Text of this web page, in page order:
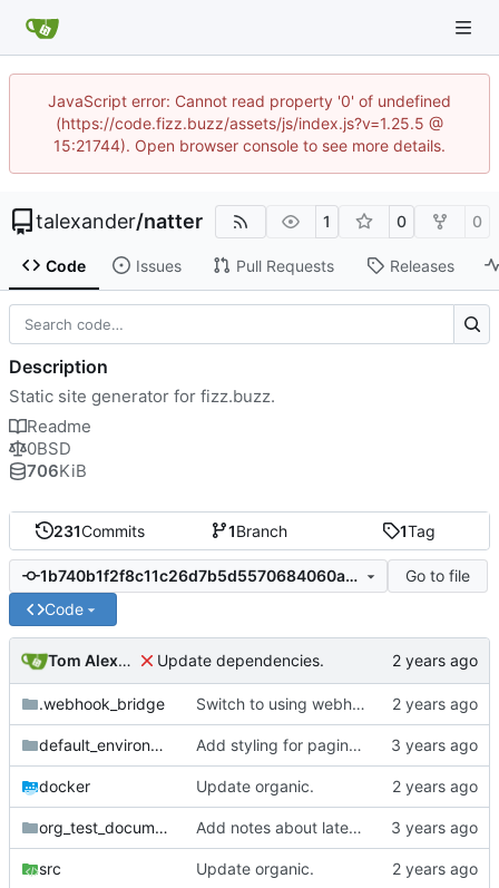
JavaScript error: Cannot read property '0' of undefined
(https://code.fizz.buzz/assets/js/index.js?v=1.25.5 @
15:21744). Open browser console to see more details.
talexander/natter 1 0 0
Code Issues Pull Requests Releases
231Commits 1Branch 1Tag
1b740b1f2f8c11c26d7b5d5570684060a97ed77f
Go to file
Code
Tom Alexander Update dependencies.
.webhook_bridge Switch to using webhook_bridge instead of lighthouse for triggering the CI.
default_environment Add styling for pagination links.
docker Update organic.
org_test_documents Add notes about latex fragments.
src Update organic.
Description
Static site generator for fizz.buzz.
Readme
0BSD
706KiB